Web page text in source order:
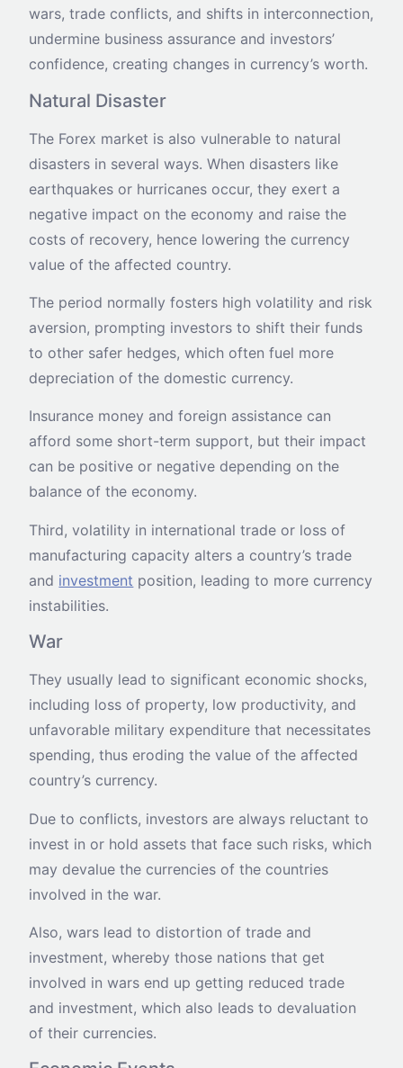
wars, trade conflicts, and shifts in interconnection,
undermine business assurance and investors’
confidence, creating changes in currency’s worth.
Natural Disaster
The Forex market is also vulnerable to natural
disasters in several ways. When disasters like
earthquakes or hurricanes occur, they exert a
negative impact on the economy and raise the
costs of recovery, hence lowering the currency
value of the affected country.
The period normally fosters high volatility and risk
aversion, prompting investors to shift their funds
to other safer hedges, which often fuel more
depreciation of the domestic currency.
Insurance money and foreign assistance can
afford some short-term support, but their impact
can be positive or negative depending on the
balance of the economy.
Third, volatility in international trade or loss of
manufacturing capacity alters a country’s trade
and investment position, leading to more currency
instabilities.
War
They usually lead to significant economic shocks,
including loss of property, low productivity, and
unfavorable military expenditure that necessitates
spending, thus eroding the value of the affected
country’s currency.
Due to conflicts, investors are always reluctant to
invest in or hold assets that face such risks, which
may devalue the currencies of the countries
involved in the war.
Also, wars lead to distortion of trade and
investment, whereby those nations that get
involved in wars end up getting reduced trade
and investment, which also leads to devaluation
of their currencies.